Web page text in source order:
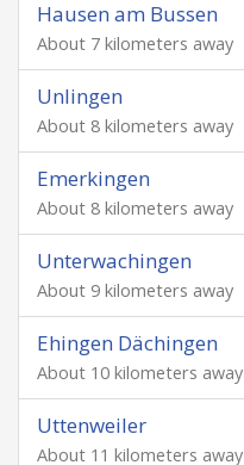
Hausen am Bussen
About 7 kilometers away
Unlingen
About 8 kilometers away
Emerkingen
About 8 kilometers away
Unterwachingen
About 9 kilometers away
Ehingen Dächingen
About 10 kilometers away
Uttenweiler
About 11 kilometers away